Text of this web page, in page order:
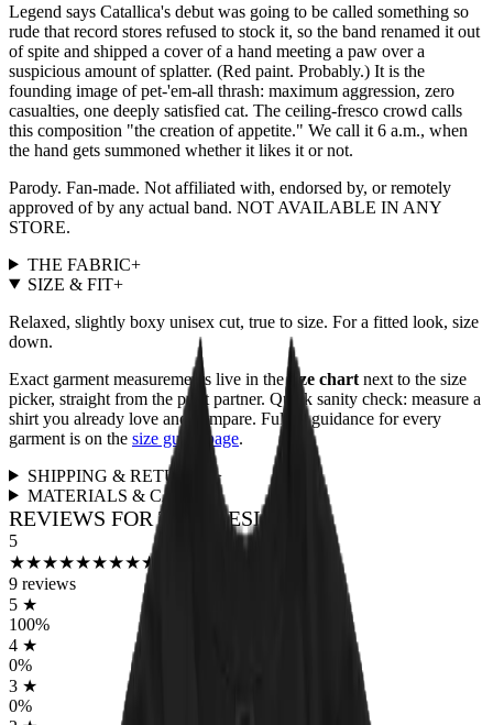
Legend says Catallica's debut was going to be called something so
rude that record stores refused to stock it, so the band renamed it out
of spite and shipped a cover of a hand meeting a paw over a
suspicious amount of splatter. (Red paint. Probably.) It is the
founding image of pet-'em-all thrash: maximum aggression, zero
casualties, one deeply satisfied cat. The ceiling-fresco crowd calls
this composition "the creation of appetite." We call it 6 a.m., when
the hand gets summoned whether it likes it or not.
Parody. Fan-made. Not affiliated with, endorsed by, or remotely
approved of by any actual band. NOT AVAILABLE IN ANY
STORE.
THE FABRIC+
SIZE & FIT+
Relaxed, slightly boxy unisex cut, true to size. For a fitted look, size
down.
Exact garment measurements live in the
size chart next to the size
picker, straight from the print partner. Quick sanity check: measure a
shirt you already love and compare. Full fit guidance for every
garment is on the size guide page.
SHIPPING & RETURNS
+
MATERIALS & CARE
REVIEWS FOR THIS DESIGN
5
★★★★★★★★★
9 reviews
5 ★
100%
4 ★
0%
3 ★
0%